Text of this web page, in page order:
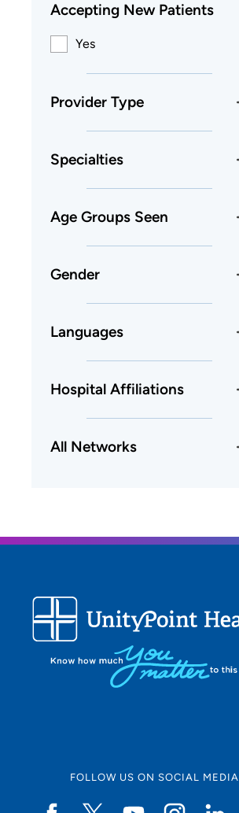
Accepting New Patients
Yes
Provider Type
Specialties
Age Groups Seen
Gender
Languages
Hospital Affiliations
All Networks
FOLLOW US ON SOCIAL MEDIA